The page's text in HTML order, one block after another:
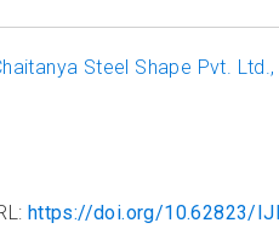
Steel Shape Pvt.
https://doi.org/10.62823/